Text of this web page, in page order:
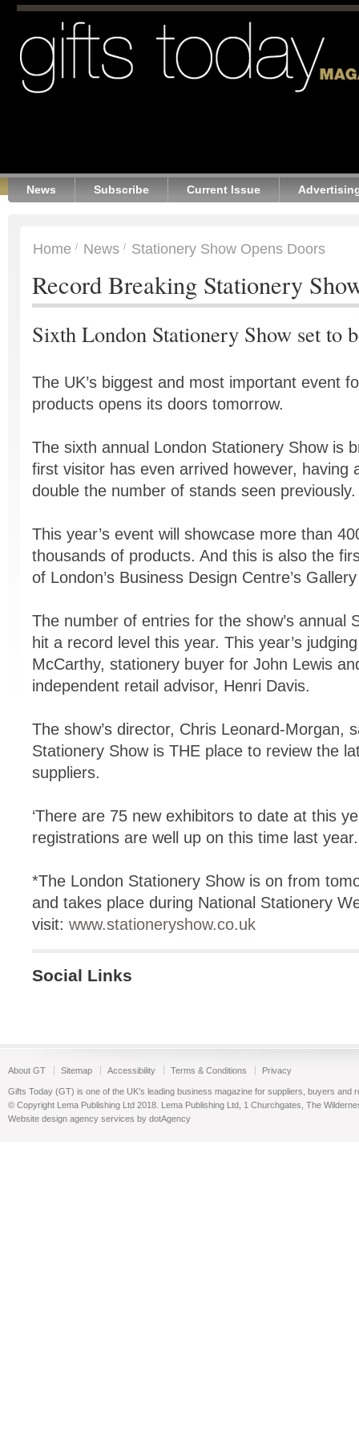
News Subscribe Current Issue
Home News Stationery Show Opens Doors
Record Breaking Stationery
Sixth London Stationery Show set to
The UK’s biggest and most important event
products opens its doors tomorrow.
The sixth annual London Stationery Show is
first visitor has even arrived however, having
double the number of stands seen previously.
This year’s event will showcase more than
thousands of products. And this is also the
of London’s Business Design Centre’s
The number of entries for the show’s annual
hit a record level this year. This year’s
McCarthy, stationery buyer for John Lewis
independent retail advisor, Henri Davis.
The show’s director, Chris Leonard-Morgan,
Stationery Show is THE place to review the
suppliers.
‘There are 75 new exhibitors to date at this
registrations are well up on this time last
*The London Stationery Show is on from
and takes place during National Stationery
visit: www.stationeryshow.co.uk
Social Links
About GT Sitemap Accessibility Terms & Conditions Privacy
Gifts Today (GT) is one of the UK’s leading business magazine for suppliers, buyers and
© Copyright Lema Publishing Ltd 2018. Lema Publishing Ltd, 1 Churchgates, The
Website design agency services by dotAgency